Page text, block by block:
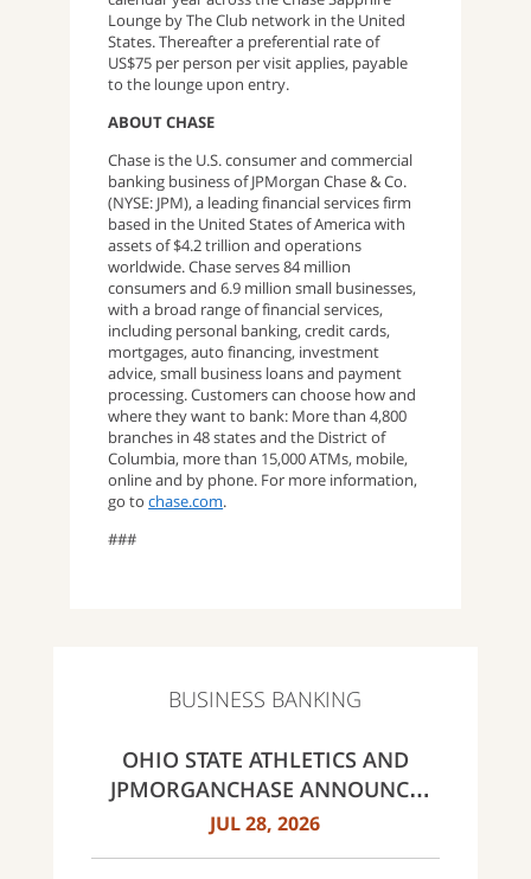
Lounge by The Club network in the United
States. Thereafter a preferential rate of
US$75 per person per visit applies, payable
to the lounge upon entry.
ABOUT CHASE
Chase is the U.S. consumer and commercial
banking business of JPMorgan Chase & Co.
(NYSE: JPM), a leading financial services firm
based in the United States of America with
assets of $4.2 trillion and operations
worldwide. Chase serves 84 million
consumers and 6.9 million small businesses,
with a broad range of financial services,
including personal banking, credit cards,
mortgages, auto financing, investment
advice, small business loans and payment
processing. Customers can choose how and
where they want to bank: More than 4,800
branches in 48 states and the District of
Columbia, more than 15,000 ATMs, mobile,
online and by phone. For more information,
go tochase.com.
###
BUSINESS BANKING
OHIO STATE ATHLETICS AND
JPMORGANCHASE ANNOUNCE
LANDMARK PARTNERSHIP
JUL 28, 2026